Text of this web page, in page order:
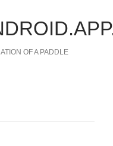
OF A PADDLE